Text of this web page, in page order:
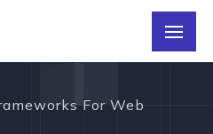
For Web